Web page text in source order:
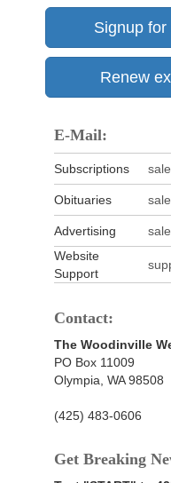
Signup
Renew
E-Mail:
Subscriptions
Obituaries
Advertising
Website
Support
Contact:
The Woodinville
PO Box 11009
Olympia, WA 98508
(425) 483-0606
Get Breaking